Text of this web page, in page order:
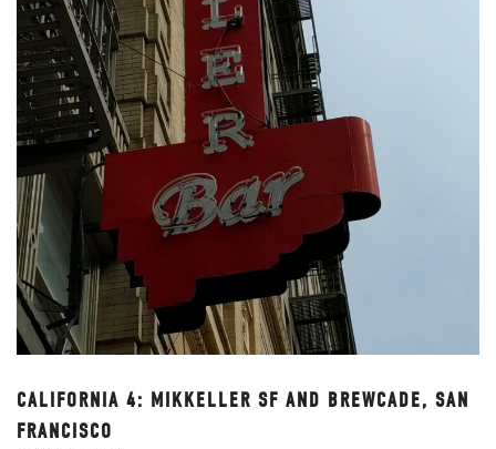
CALIFORNIA 4: MIKKELLER SF AND BREWCADE, SAN
FRANCISCO